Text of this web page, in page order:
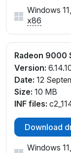
Windows
x86
Radeon 9000
Version:
Date: 12
Size: 10 MB
INF files:
Download
Windows